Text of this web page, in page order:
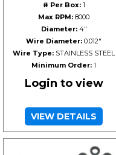
# Per Box:1
Max RPM: 8000
Diameter:4"
Wire Diameter: 0.012"
Wire Type: STAINLESS STEEL
Minimum Order: 1
Login to view
VIEW DETAILS